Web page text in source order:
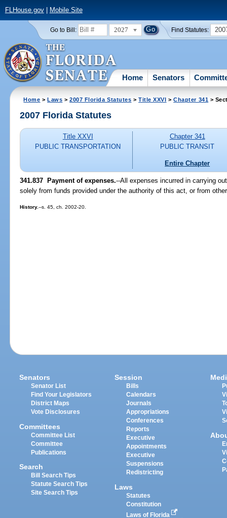
FLHouse.gov| Mobile Site
Go to Bill: 2027 Find Statutes:
Home Senators
Home >Laws >2007 Florida Statutes >Title XXVI >Chapter 341 >
2007 Florida Statutes
Title XXVI
PUBLIC TRANSPORTATION
Chapter 341
PUBLIC TRANSIT
Entire Chapter
341.837 Payment of expenses.--All expenses incurred in carrying
solely from funds provided under the authority of this act, or from
History.--s. 45, ch. 2002-20.
Senators
Senator List
Find Your Legislators
District Maps
Vote Disclosures
Committees
Committee List
Committee
Publications
Search
Bill Search Tips
Statute Search Tips
Site Search Tips
Session
Bills
Calendars
Journals
Appropriations
Conferences
Reports
Executive
Appointments
Executive
Suspensions
Redistricting
Laws
Statutes
Constitution
Laws of Florida